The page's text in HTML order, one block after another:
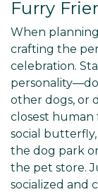
Furry
When
crafting the
celebration.
other dogs, or
closest human
social
the dog park
the pet store.
socialized and